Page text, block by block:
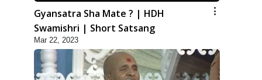
Gyansatra Sha Mate ? | HDH
Swamishri | Short Satsang
Mar 22, 2023